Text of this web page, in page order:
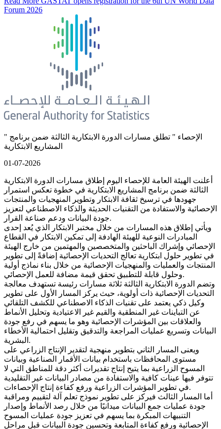
Forum 2026
" الإحصاء " تطلق مسارات الدورة الابتكارية الثالثة ضمن برنامج
المشاريع الابتكارية
01-07-2026
أعلنت الهيئة العامة للإحصاء اليوم إطلاق مسارات الدورة الابتكارية
الثالثة ضمن برنامج المشاريع الابتكارية في خطوة تعكس استمرار
جهودها في ترسيخ ثقافة الابتكار وتطوير المنهجيات والمنتجات
الإحصائية والاستفادة من التقنيات الحديثة والذكاء الاصطناعي لتعزيز
جودة البيانات ودعم صناعة القرار.
ويأتي إطلاق هذه المسارات من خلال مختبر الابتكار الذي يُعد إحدى
المبادرات النوعية للهيئة الهادفة إلى تمكين الابتكار في القطاع
الإحصائي وإشراك الباحثين والمتخصصين والمهتمين من خارج الهيئة
في تطوير حلول ابتكارية تعالج التحديات الإحصائية إضافةً إلى تطوير
المنتجات والعمليات والمنهجيات الإحصائية من خلال بناء نماذج أولية
وحلول قابلة للتطبيق تحقق قيمة مضافة للعمل الإحصائي.
وتضم الدورة الابتكارية الثالثة ثلاثة مسارات رئيسة تستهدف معالجة
التحديات الإحصائية ذات أولوية، حيث يركز المسار الأول على تطوير
وكيل ذكي يعتمد على تقنيات الذكاء الاصطناعي للكشف التلقائي
عن التباينات غير المنطقية والقيم غير الاعتيادية وتحليل الأنماط
والعلاقات بين المؤشرات الإحصائية وهو ما يسهم في رفع جودة
البيانات وتسريع عمليات المراجعة والتدقيق وتقليل احتمالية الأخطاء
البشرية.
ويعنى المسار الثاني بتطوير منهجية لتقدير الإنتاج الزراعي على
مستوى المحافظات باستخدام بيانات الأقمار الصناعية وبيانات
المسوح الزراعية بما يتيح إنتاج تقديرات أكثر دقة للمناطق التي لا
تتوفر فيها عينات كافية والاستفادة من مصادر البيانات غير التقليدية
في تطوير المؤشرات الزراعية ورفع كفاءة إنتاج الإحصاءات.
أما المسار الثالث فيركز على تطوير نموذج تعلم آلة لتقييم ومراقبة
جودة عمليات جمع البيانات ميدانيًا من خلال رصد الأنماط وإصدار
التنبيهات المبكرة بما يسهم في تعزيز جودة عمليات المسوح
الإحصائية ورفع كفاءة المتابعة وتحسين جودة البيانات قبل مراحل